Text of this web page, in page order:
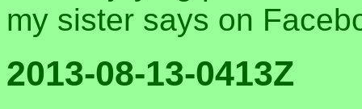
my sister says on
2013-08-13-0413Z